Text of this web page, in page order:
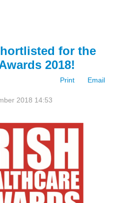
for the
2018!
Print
Email
2018 14:53